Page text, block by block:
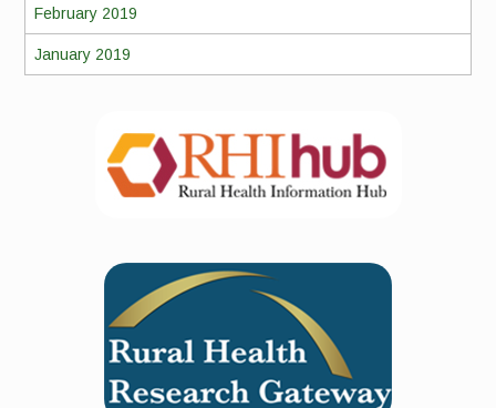
February 2019
January 2019